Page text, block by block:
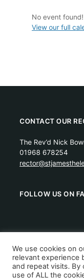
No event found!
View our full
CONTACT OUR
The Rev’d Nick
01968 678254
FOLLOW US ON
Scottish Charity
Copyright © 2026
We use cookies on
relevant experience
and repeat visits. By
use of ALL the